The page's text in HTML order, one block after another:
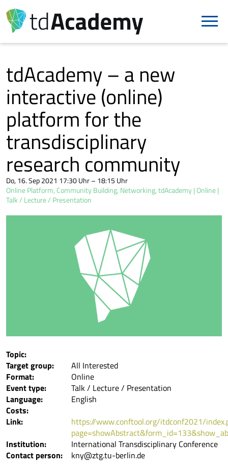
tdAcademy – a new
interactive (online)
platform for the
transdisciplinary
research community
Do, 16. Sep 2021 17:30 Uhr – 18:15 Uhr
Online Platform, Community Building, Networking, tdAcademy Online
Talk / Lecture / Presentation
Topic:
Target group:
All Interested
Format:
Online
Event type:
Talk / Lecture / Presentation
Language:
English
Costs:
Link:
https://www.conftool.org/itdconf2021/
Institution:
International Transdisciplinary Conference
Contact person:
kny@ztg.tu-berlin.de